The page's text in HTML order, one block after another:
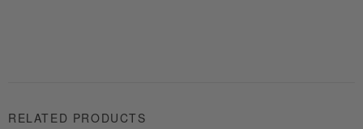
RELATED PRODUCTS